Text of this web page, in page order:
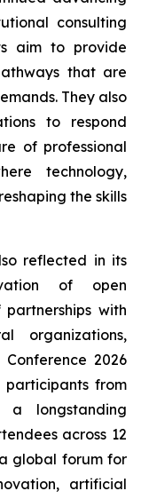
consulting
aim to provide
that are
They also
to respond
of professional
technology,
the skills
reflected in its
of open
with
organizations,
Conference 2026
participants from
a longstanding
across 12
global forum for
artificial